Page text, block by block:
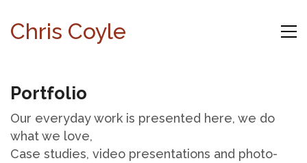
Chris Coyle
Portfolio
Our everyday work is presented here, we do
what we love,
Case studies, video presentations and photo-